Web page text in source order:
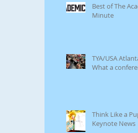
Best of The
Minute
TYA/USA
What a
Think Like a
Keynote News